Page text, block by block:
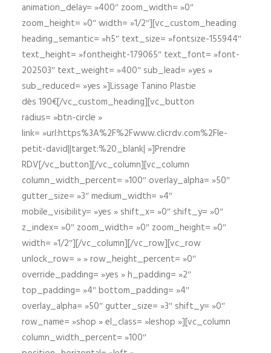
animation_delay= »400″ zoom_width= »0″
zoom_height= »0″ width= »1/2″][vc_custom_heading
heading_semantic= »h5″ text_size= »fontsize-155944″
text_height= »fontheight-179065″ text_font= »font-
202503″ text_weight= »400″ sub_lead= »yes »
sub_reduced= »yes »]Lissage Tanino Plastie
dès 190€[/vc_custom_heading][vc_button
radius= »btn-circle »
link= »url:https%3A%2F%2Fwww.clicrdv.com%2Fle-
petit-david||target:%20_blank| »]Prendre
RDV[/vc_button][/vc_column][vc_column
column_width_percent= »100″ overlay_alpha= »50″
gutter_size= »3″ medium_width= »4″
mobile_visibility= »yes » shift_x= »0″ shift_y= »0″
z_index= »0″ zoom_width= »0″ zoom_height= »0″
width= »1/2″][/vc_column][/vc_row][vc_row
unlock_row= » » row_height_percent= »0″
override_padding= »yes » h_padding= »2″
top_padding= »4″ bottom_padding= »4″
overlay_alpha= »50″ gutter_size= »3″ shift_y= »0″
row_name= »shop » el_class= »leshop »][vc_column
column_width_percent= »100″